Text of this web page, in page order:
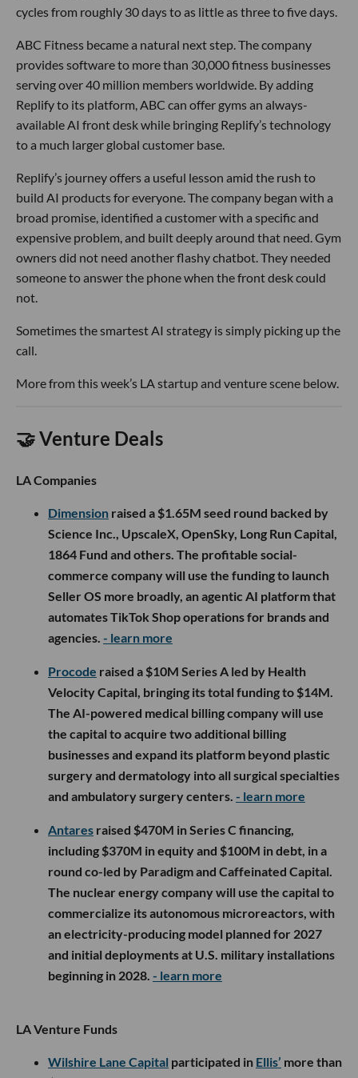
cycles from roughly 30 days to as little as three to five days.
ABC Fitness became a natural next step. The company
provides software to more than 30,000 fitness businesses
serving over 40 million members worldwide. By adding
Replify to its platform, ABC can offer gyms an always-
available AI front desk while bringing Replify’s technology
to a much larger global customer base.
Replify’s journey offers a useful lesson amid the rush to
build AI products for everyone. The company began with a
broad promise, identified a customer with a specific and
expensive problem, and built deeply around that need. Gym
owners did not need another flashy chatbot. They needed
someone to answer the phone when the front desk could
not.
Sometimes the smartest AI strategy is simply picking up the
call.
More from this week’s LA startup and venture scene below.
🤝 Venture Deals
LA Companies
Dimension raised a $1.65M seed round backed by
Science Inc., UpscaleX, OpenSky, Long Run Capital,
1864 Fund and others. The profitable social-
commerce company will use the funding to launch
Seller OS more broadly, an agentic AI platform that
automates TikTok Shop operations for brands and
agencies. - learn more
Procode raised a $10M Series A led by Health
Velocity Capital, bringing its total funding to $14M.
The AI-powered medical billing company will use
the capital to acquire two additional billing
businesses and expand its platform beyond plastic
surgery and dermatology into all surgical specialties
and ambulatory surgery centers. - learn more
Antares raised $470M in Series C financing,
including $370M in equity and $100M in debt, in a
round co-led by Paradigm and Caffeinated Capital.
The nuclear energy company will use the capital to
commercialize its autonomous microreactors, with
an electricity-producing model planned for 2027
and initial deployments at U.S. military installations
beginning in 2028. - learn more
LA Venture Funds
Wilshire Lane Capital participated in Ellis’ more than